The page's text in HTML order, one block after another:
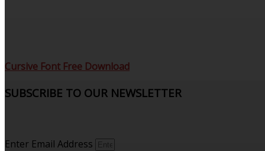
Cursive Font Free Download
SUBSCRIBE TO OUR NEWSLETTER
Enter Email Address